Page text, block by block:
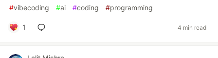
#vibecoding #ai #coding #programming
1 4 min read